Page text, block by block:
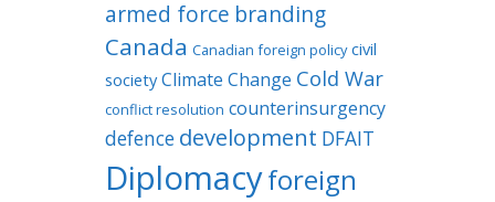
armed force branding
Canada Canadian foreign policy civil
society Climate Change Cold War
conflict resolution counterinsurgency
defence development DFAIT
Diplomacyforeign